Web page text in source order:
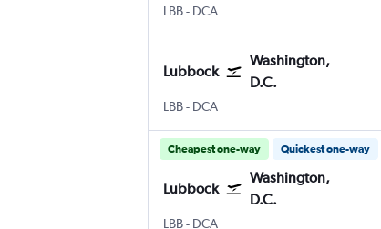
LBBLubbock
- DCA
Lubbock
Washington,
D.C.
LBBLubbock
- DCA
Cheapest one-way Quickest one-way
Lubbock
Washington,
D.C.
LBBLubbock
- DCA